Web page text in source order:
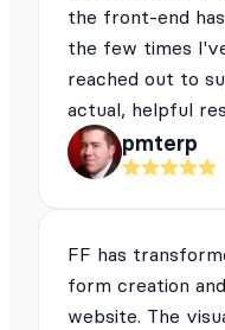
the front-end
the few times
reached out to
actual, helpful
pmterp
FF has
form creation
website. The